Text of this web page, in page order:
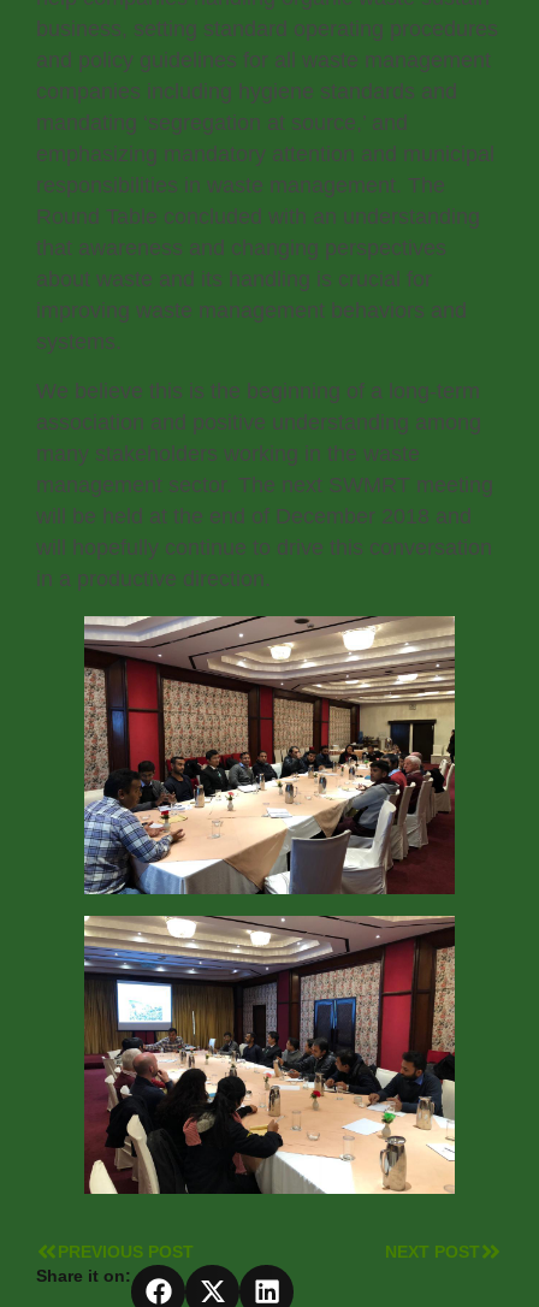
business, setting standard operating procedures
and policy guidelines for all waste management
companies including hygiene standards and
mandating ‘segregation at source,’ and
emphasizing mandatory attention and municipal
responsibilities in waste management. The
Round Table concluded with an understanding
that awareness and changing perspectives
about waste and its handling is crucial for
improving waste management behaviors and
systems.
We believe this is the beginning of a long-term
association and positive understanding among
many stakeholders working in the waste
management sector. The next SWMRT meeting
will be held at the end of December 2018 and
will hopefully continue to drive this conversation
in a productive direction.
Share it on:
PREVIOUS POST NEXT POST